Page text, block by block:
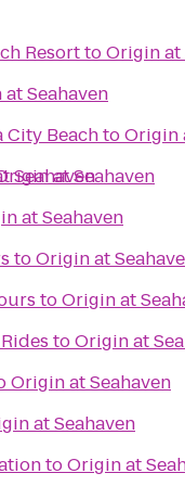
Seahaven
ResorttoOrigin at
Seahaven
City BeachtoOrigin
at Seahaven
at Seahaven
toOrigin at
toOrigin at
toOrigin at
Origin at Seahaven
at Seahaven
toOrigin at